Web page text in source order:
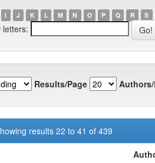
I J K L M N O P Q R S
letters:
Results/Page
results 22 to 41 of 439